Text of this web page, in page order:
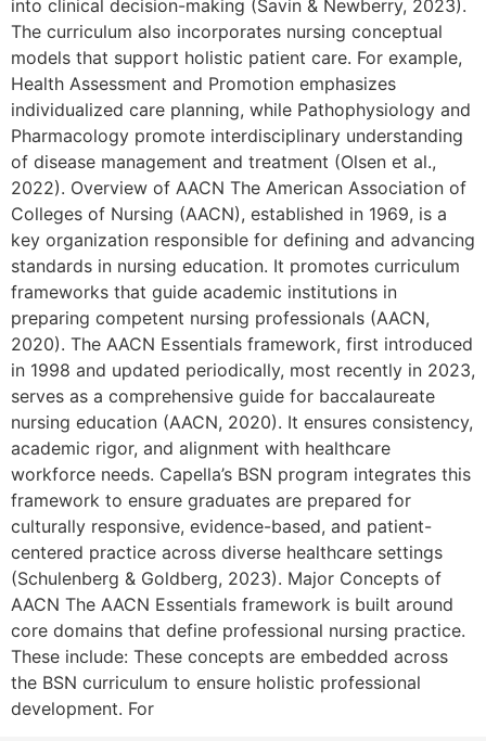
into clinical decision-making (Savin & Newberry, 2023).
The curriculum also incorporates nursing conceptual
models that support holistic patient care. For example,
Health Assessment and Promotion emphasizes
individualized care planning, while Pathophysiology and
Pharmacology promote interdisciplinary understanding
of disease management and treatment (Olsen et al.,
2022). Overview of AACN The American Association of
Colleges of Nursing (AACN), established in 1969, is a
key organization responsible for defining and advancing
standards in nursing education. It promotes curriculum
frameworks that guide academic institutions in
preparing competent nursing professionals (AACN,
2020). The AACN Essentials framework, first introduced
in 1998 and updated periodically, most recently in 2023,
serves as a comprehensive guide for baccalaureate
nursing education (AACN, 2020). It ensures consistency,
academic rigor, and alignment with healthcare
workforce needs. Capella’s BSN program integrates this
framework to ensure graduates are prepared for
culturally responsive, evidence-based, and patient-
centered practice across diverse healthcare settings
(Schulenberg & Goldberg, 2023). Major Concepts of
AACN The AACN Essentials framework is built around
core domains that define professional nursing practice.
These include: These concepts are embedded across
the BSN curriculum to ensure holistic professional
development. For